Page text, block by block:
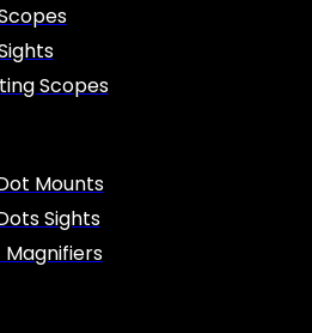
Scopes
Mounts
Sights
Magnifiers